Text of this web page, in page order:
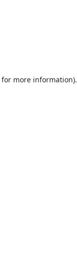
for more information).